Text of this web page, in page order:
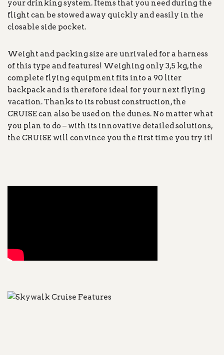
your drinking system. Items that you need during the
flight can be stowed away quickly and easily in the
closable side pocket.
Weight and packing size are unrivaled for a harness
of this type and features! Weighing only 3,5 kg, the
complete flying equipment fits into a 90 liter
backpack and is therefore ideal for your next flying
vacation. Thanks to its robust construction, the
CRUISE can also be used on the dunes. No matter what
you plan to do – with its innovative detailed solutions,
the CRUISE will convince you the first time you try it!